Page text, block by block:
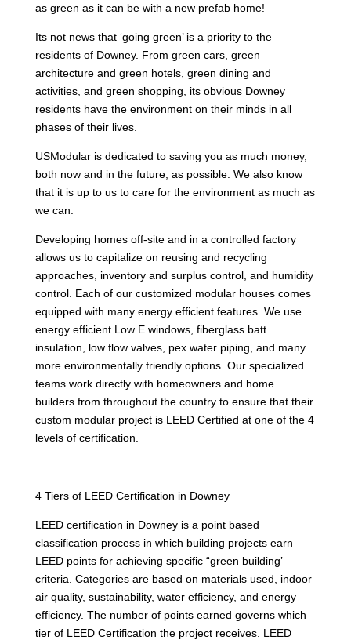
as green as it can be with a new prefab home!
Its not news that ‘going green’ is a priority to the
residents of Downey. From green cars, green
architecture and green hotels, green dining and
activities, and green shopping, its obvious Downey
residents have the environment on their minds in all
phases of their lives.
USModular is dedicated to saving you as much money,
both now and in the future, as possible. We also know
that it is up to us to care for the environment as much as
we can.
Developing homes off-site and in a controlled factory
allows us to capitalize on reusing and recycling
approaches, inventory and surplus control, and humidity
control. Each of our customized modular houses comes
equipped with many energy efficient features. We use
energy efficient Low E windows, fiberglass batt
insulation, low flow valves, pex water piping, and many
more environmentally friendly options. Our specialized
teams work directly with homeowners and home
builders from throughout the country to ensure that their
custom modular project is LEED Certified at one of the 4
levels of certification.
4 Tiers of LEED Certification in Downey
LEED certification in Downey is a point based
classification process in which building projects earn
LEED points for achieving specific “green building’
criteria. Categories are based on materials used, indoor
air quality, sustainability, water efficiency, and energy
efficiency. The number of points earned governs which
tier of LEED Certification the project receives. LEED